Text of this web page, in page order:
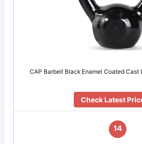
CAP Barbell Black Enamel Coated Cast
Check Latest
14